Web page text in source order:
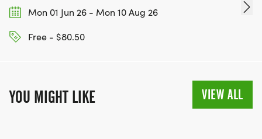
Mon 01 Jun 26 - Mon 10 Aug 26
Free - $80.50
YOU MIGHT LIKE VIEW ALL